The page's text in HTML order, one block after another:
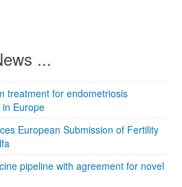
...
treatment for endometriosis
Europe
European Submission of Fertility
pipeline with agreement for novel